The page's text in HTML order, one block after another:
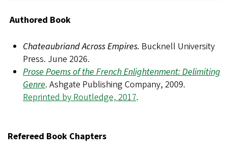
Authored Book
Chateaubriand Across Empires. Bucknell University
Press. June 2026.
Prose Poems of the French Enlightenment: Delimiting
Genre. Ashgate Publishing Company, 2009.
Reprinted by Routledge, 2017.
Refereed Book Chapters